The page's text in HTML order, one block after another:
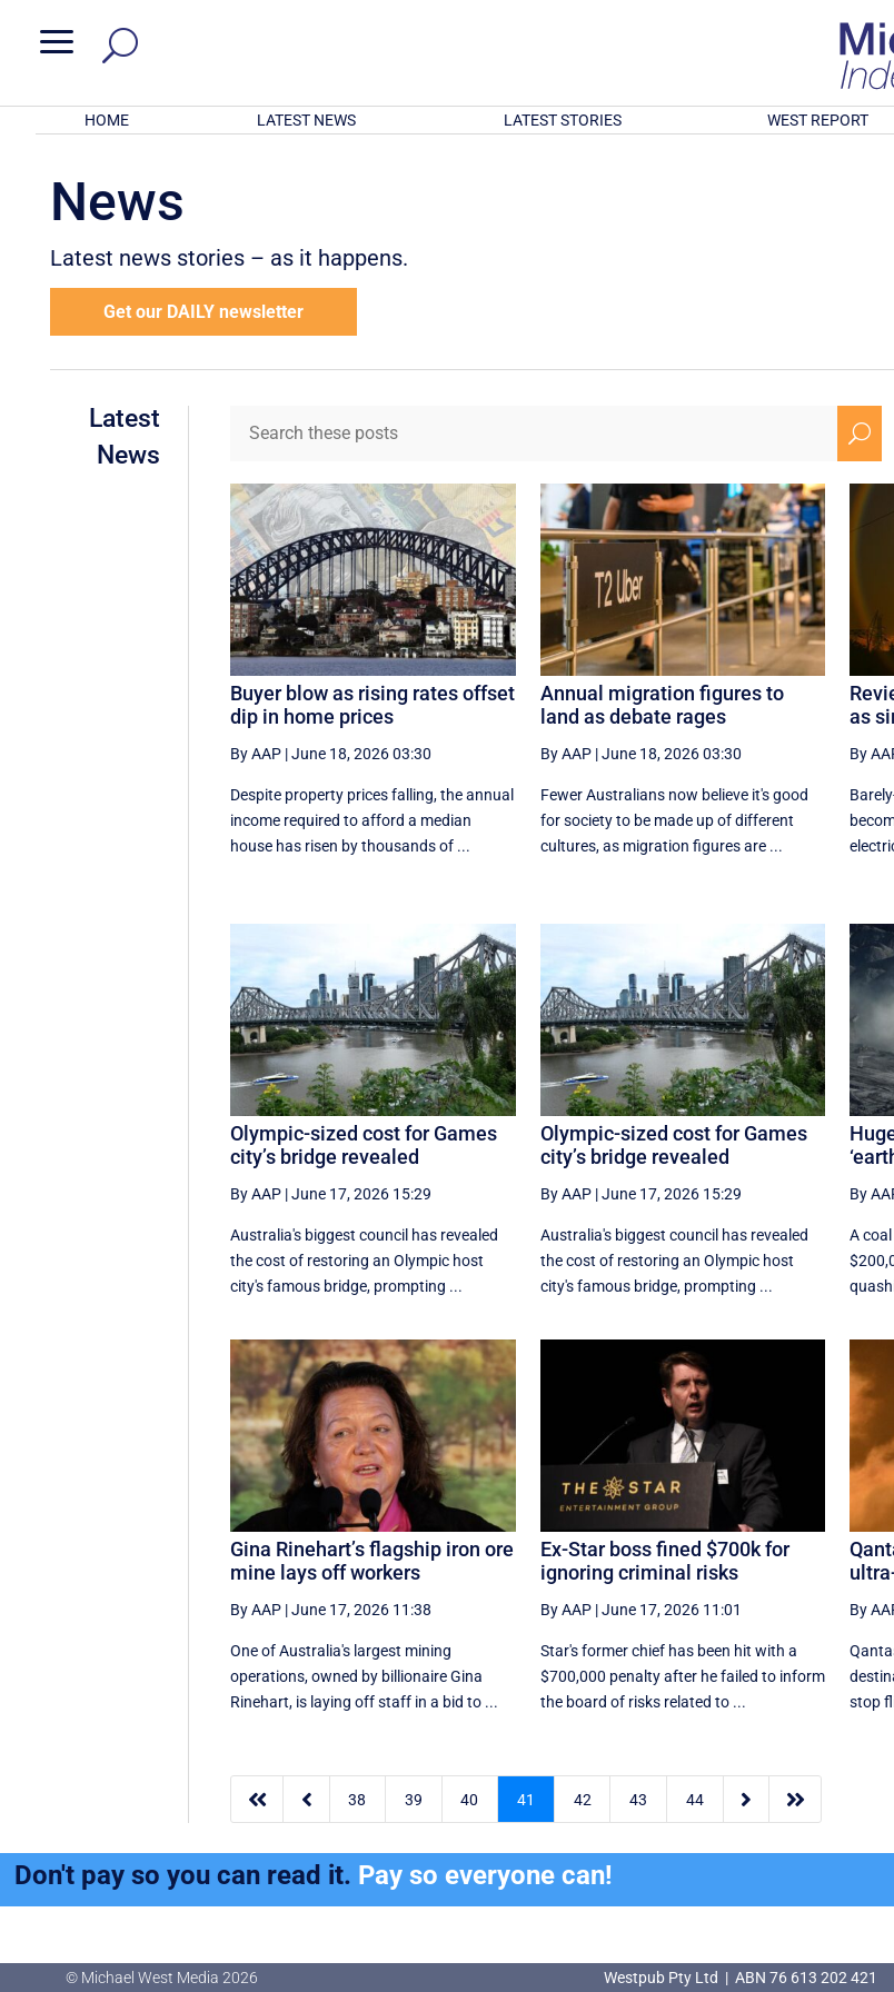
a
HOME LATEST NEWS LATEST STORIES WEST REPORT
News
Latest news stories – as it happens.
Get our DAILY newsletter
Latest
News
U
Buyer blow as rising rates offset
dip in home prices
By AAP |June 18, 2026 03:30
Despite property prices falling, the annual
income required to afford a median
house has risen by thousands of ...
Annual migration figures to
land as debate rages
By AAP|June 18, 2026 03:30
Fewer Australians now believe it's good
for society to be made up of different
cultures, as migration figures are ...
as
By
Olympic-sized cost for Games
city’s bridge revealed
By AAP |June 17, 2026 15:29
Australia's biggest council has revealed
the cost of restoring an Olympic host
city's famous bridge, prompting ...
Olympic-sized cost for Games
city’s bridge revealed
By AAP|June 17, 2026 15:29
Australia's biggest council has revealed
the cost of restoring an Olympic host
city's famous bridge, prompting ...
By
A
Gina Rinehart’s flagship iron ore
mine lays off workers
By AAP |June 17, 2026 11:38
One of Australia's largest mining
operations, owned by billionaire Gina
Rinehart, is laying off staff in a bid to ...
Ex-Star boss fined $700k for
ignoring criminal risks
By AAP|June 17, 2026 11:01
Star's former chief has been hit with a
$700,000 penalty after he failed to inform
the board of risks related to ...
By
stop
  38 39 40 41 42 43 44  
Don't pay so you can read it. Pay so everyone can!
© Michael West Media 2026 Westpub Pty Ltd | ABN 76 613 202 421